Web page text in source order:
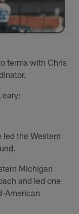
terms with Chris
led the Western
Michigan
and led one
American